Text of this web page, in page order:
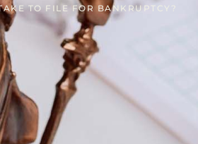
TO FILE FOR BANKRUPTCY?